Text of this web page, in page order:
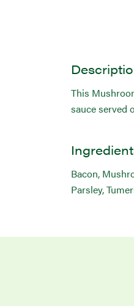
This
sauce served
Bacon,
Parsley,